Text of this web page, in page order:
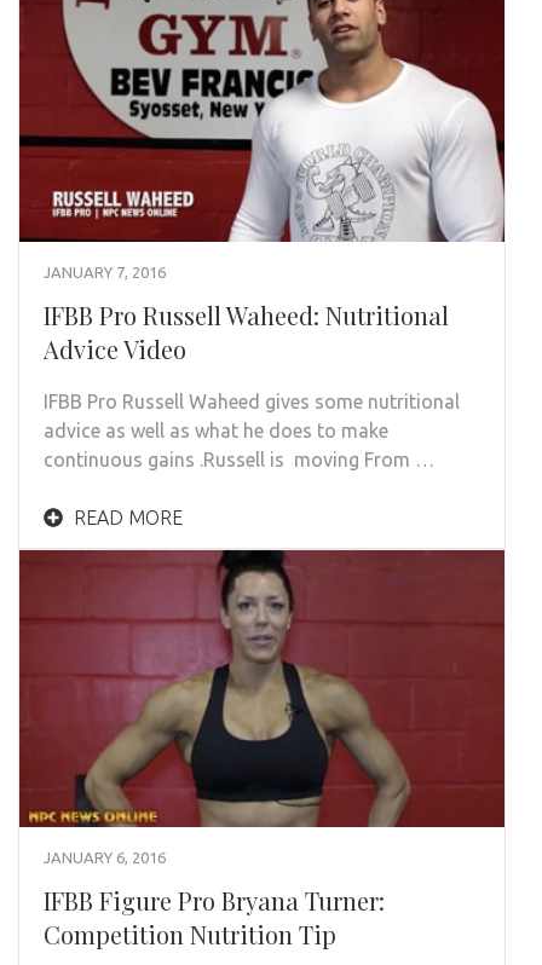
JANUARY 7, 2016
IFBB Pro Russell Waheed: Nutritional
Advice Video
IFBB Pro Russell Waheed gives some nutritional
advice as well as what he does to make
continuous gains .Russell is moving From …
READ MORE
JANUARY 6, 2016
IFBB Figure Pro Bryana Turner:
Competition Nutrition Tip